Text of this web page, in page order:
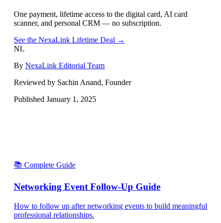
One payment, lifetime access to the digital card, AI card
scanner, and personal CRM — no subscription.
See the NexaLink Lifetime Deal →
NL
By NexaLink Editorial Team
Reviewed by Sachin Anand, Founder
Published January 1, 2025
📚 Complete Guide
Networking Event Follow-Up Guide
How to follow up after networking events to build meaningful
professional relationships.